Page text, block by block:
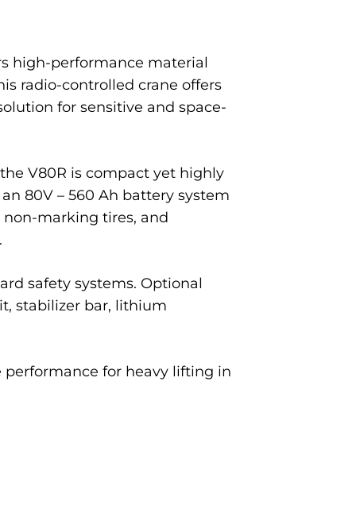
high-performance material
radio-controlled crane offers
for sensitive and space-
V80R is compact yet highly
80V – 560 Ah battery system
non-marking tires, and
safety systems. Optional
stabilizer bar, lithium
performance for heavy lifting in